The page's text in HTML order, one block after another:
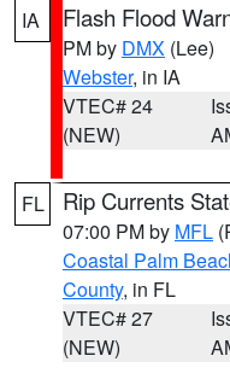
IA Flash Flood
PM by DMX (Lee)
Webster, in IA
VTEC# 24
(NEW)
FL Rip Currents
07:00 PM by MFL
Coastal Palm
County, in FL
VTEC# 27
(NEW)